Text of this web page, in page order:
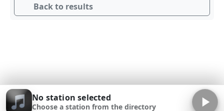
Back to results
No station selected
Choose a station from the directory